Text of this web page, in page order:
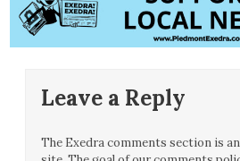
Leave a Reply
The Exedra comments section is